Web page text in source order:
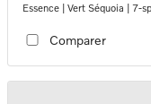
Essence | Vert Séquoia | 7-
Comparer